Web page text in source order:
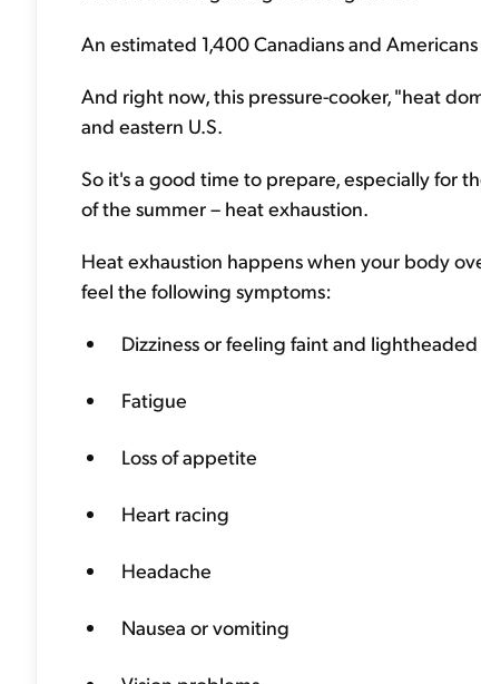
An estimated 1,400 Canadians and
And right now, this pressure-cooker, "heat
and eastern U.S.
So it's a good time to prepare, especially for
of the summer – heat exhaustion.
Heat exhaustion happens when your body
feel the following symptoms:
Dizziness or feeling faint and lightheaded
Fatigue
Loss of appetite
Heart racing
Headache
Nausea or vomiting